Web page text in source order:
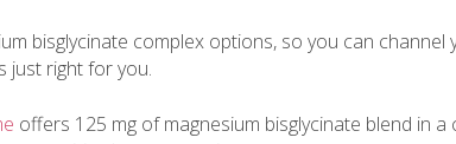
bisglycinate complex options, so you can channel
just right for you.
offers 125 mg of magnesium bisglycinate blend in a